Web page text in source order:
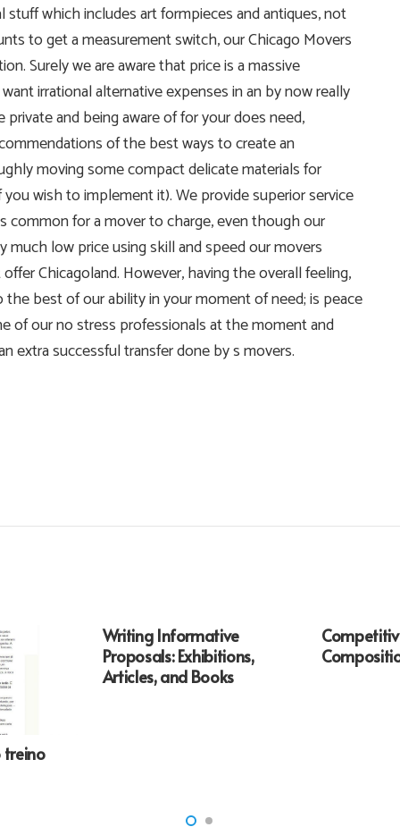
which includes art formpieces and antiques, not
to get a measurement switch, our Chicago Movers
Surely we are aware that price is a massive
irrational alternative expenses in an by now really
and being aware of for your does need,
of the best ways to create an
moving some compact delicate materials for
wish to implement it). We provide superior service
for a mover to charge, even though our
low price using skill and speed our movers
Chicagoland. However, having the overall feeling,
best of our ability in your moment of need; is peace
of our no stress professionals at the moment and
extra successful transfer done by s movers.
treino
Writing Informative
Proposals: Exhibitions,
Articles, and Books